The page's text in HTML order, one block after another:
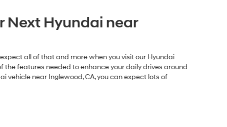
Next Hyundai near
all of that and more when you visit our Hyundai
features needed to enhance your daily drives around
vehicle near Inglewood, CA, you can expect lots of